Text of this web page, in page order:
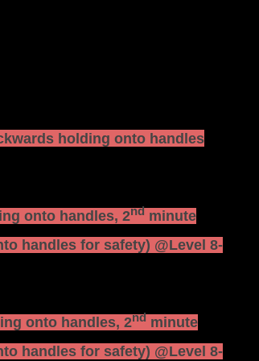
holding onto handles
onto handles, 2nd minute
handles for safety) @Level 8-
onto handles, 2nd minute
handles for safety) @Level 8-